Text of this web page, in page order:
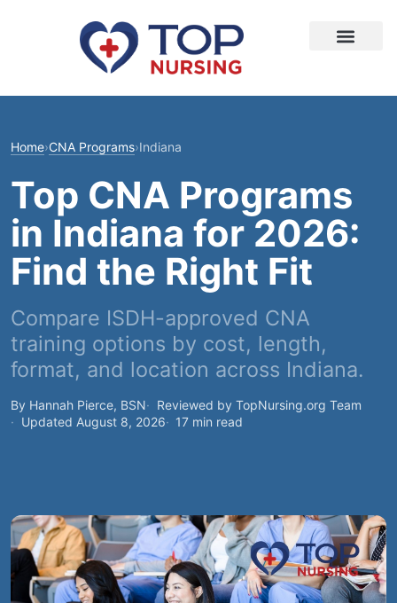
Home›CNA Programs›Indiana
Top CNA Programs
in Indiana for 2026:
Find the Right Fit
Compare ISDH-approved CNA
training options by cost, length,
format, and location across Indiana.
By Hannah Pierce, BSN
Reviewed by TopNursing.org Team
Updated August 8, 2026
17 min read